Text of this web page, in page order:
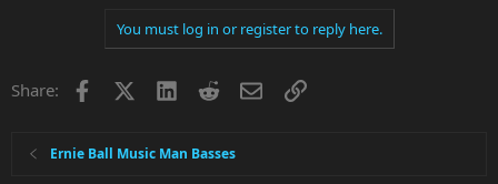
You must log in or register to reply here.
Share: Facebook LinkedInRedditEmailLink
Ernie Ball Music Man Basses